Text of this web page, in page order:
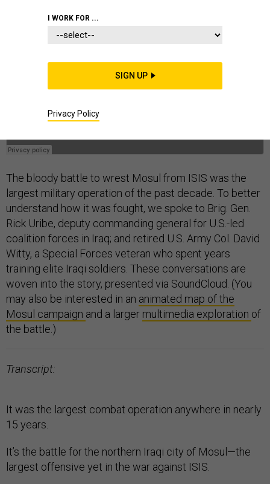
The bloody battle to wrest Mosul from ISIS was the
largest military operation of the past decade. To better
understand how it was fought, we spoke to Brig. Gen.
Rick Uribe, deputy commanding general for U.S.-led
coalition forces in Iraq; and retired U.S. Army Col. David
Witty, a Special Forces veteran who spent years
training elite Iraqi soldiers. These conversations are
woven into the story, presented via SoundCloud. (You
may also be interested in an animated map of the
Mosul campaign and a larger multimedia exploration of
the battle.)
Transcript:
It was the largest combat operation anywhere in nearly
15 years.
It’s the battle for the northern Iraqi city of Mosul—the
largest offensive yet in the war against ISIS.
I WORK FOR ...
SIGN UP
Privacy Policy